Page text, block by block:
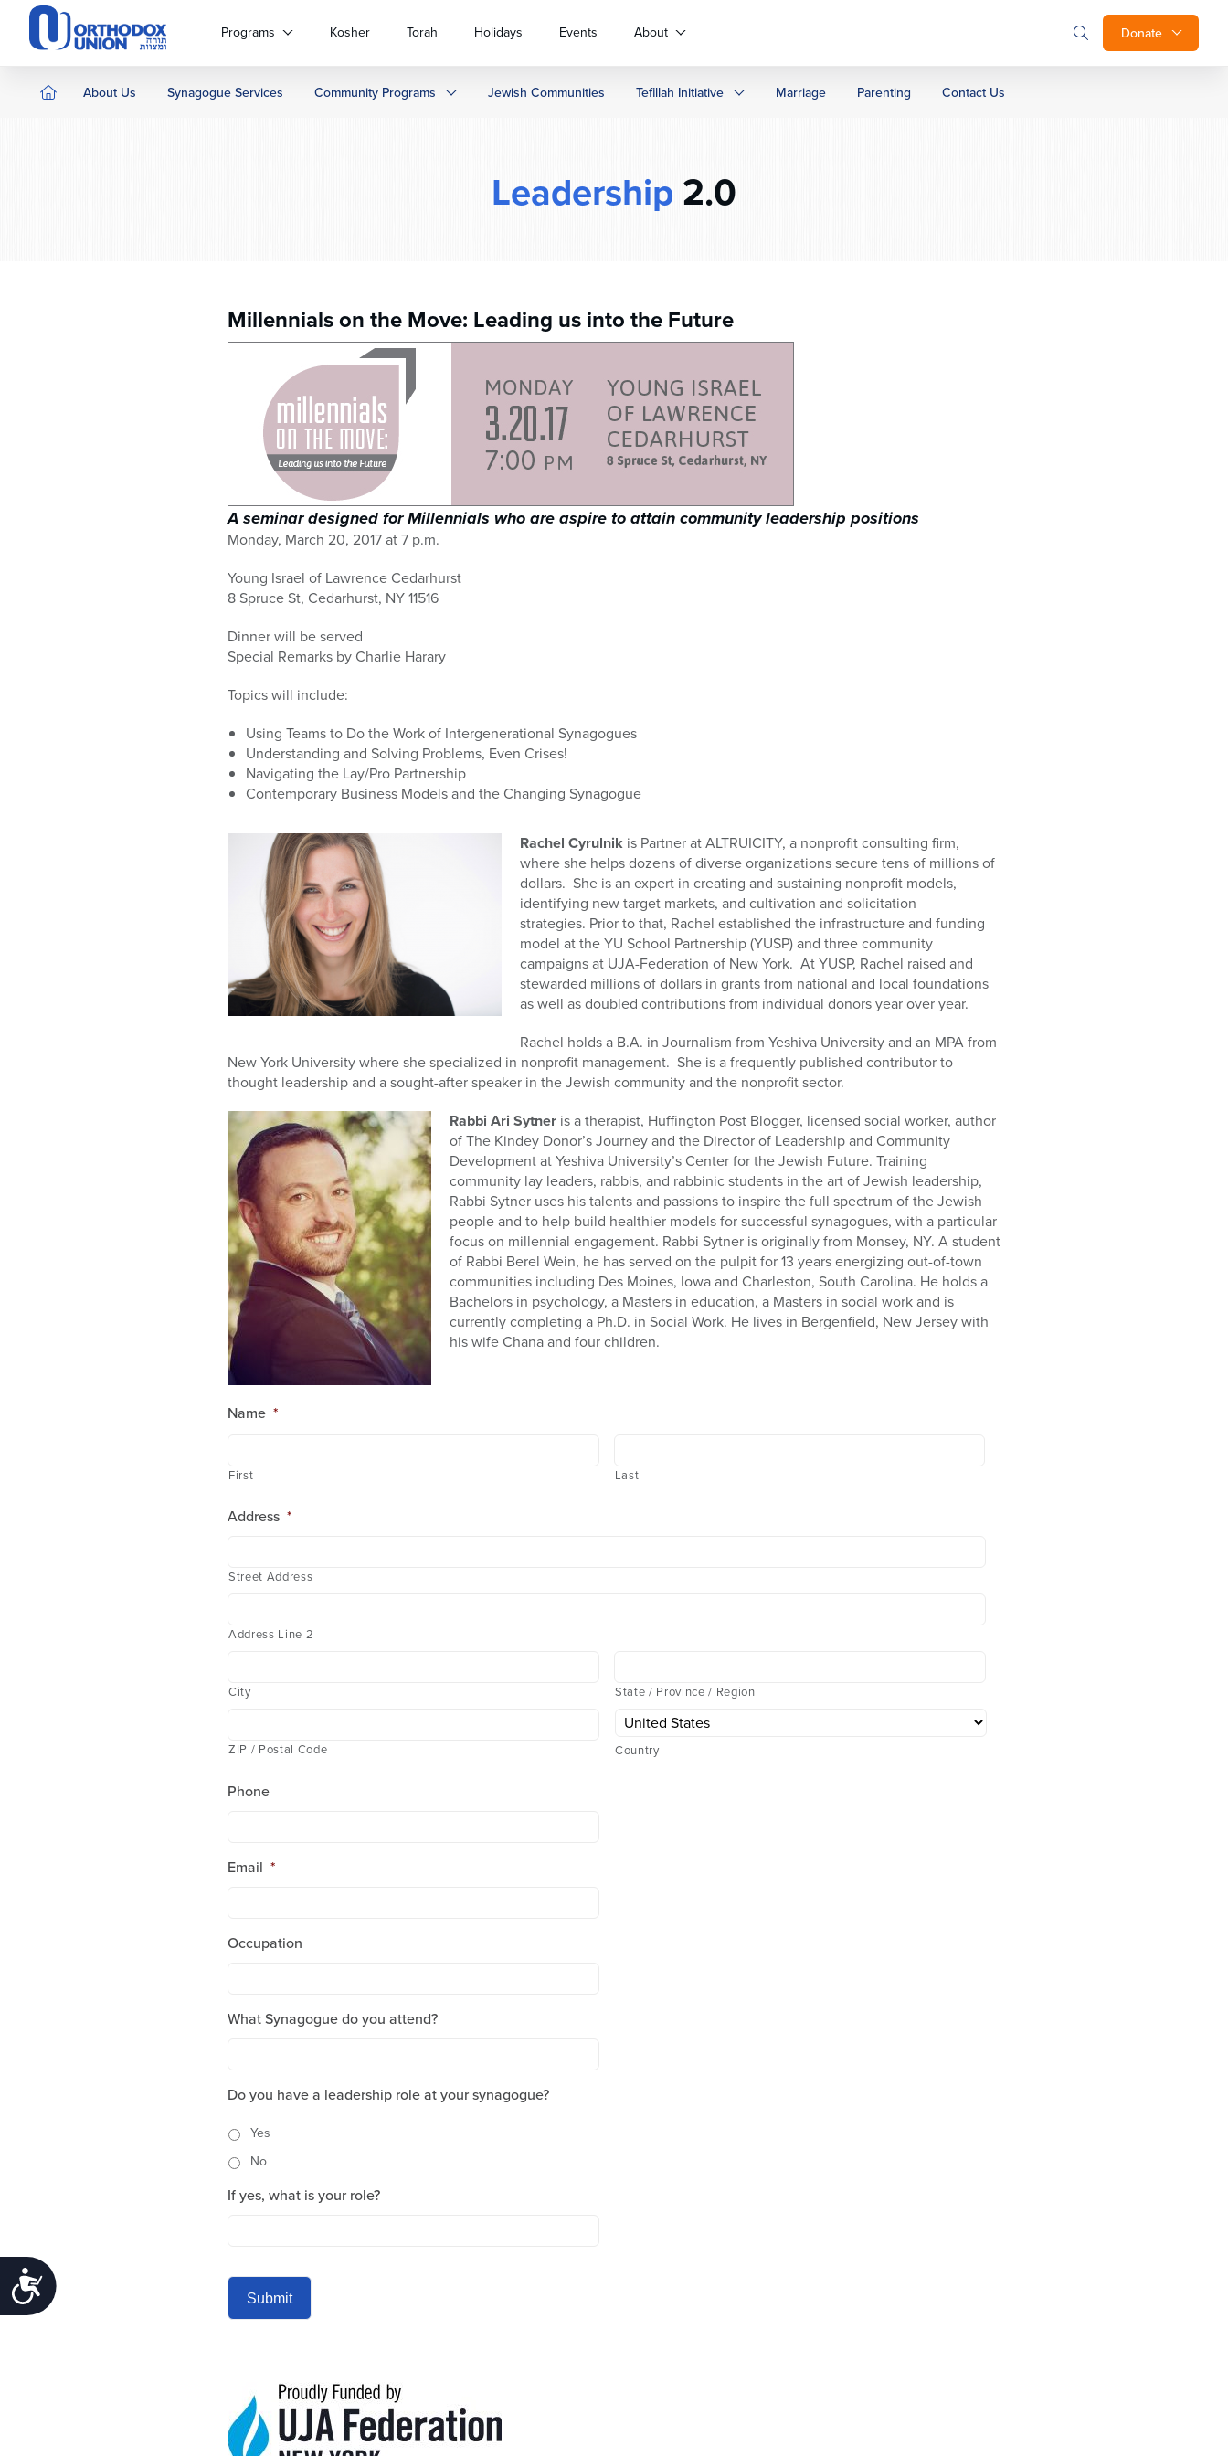
Please
website
includes
Accessibility
Donate
Programs Kosher Torah Holidays Events About
About Us Synagogue Services Community Programs Jewish Communities Tefillah Initiative Marriage Parenting Contact Us
Leadership 2.0
Millennials on the Move: Leading us into the Future
A seminar designed for Millennials who are aspire to attain community leadership positions​
Monday, March 20, 2017 at 7 p.m.
Young Israel of Lawrence Cedarhurst
8 Spruce St, Cedarhurst, NY 11516
Dinner will be served
Special Remarks by Charlie Harary
Topics will include:
Using Teams to Do the Work of Intergenerational Synagogues
Understanding and Solving Problems, Even Crises!
Navigating the Lay/Pro Partnership
Contemporary Business Models and the Changing Synagogue
Rachel Cyrulnik is Partner at ALTRUICITY, a nonprofit consulting firm,
where she helps dozens of diverse organizations secure tens of millions of
dollars. She is an expert in creating and sustaining nonprofit models,
identifying new target markets, and cultivation and solicitation
strategies. Prior to that, Rachel established the infrastructure and funding
model at the YU School Partnership (YUSP) and three community
campaigns at UJA-Federation of New York. At YUSP, Rachel raised and
stewarded millions of dollars in grants from national and local foundations
as well as doubled contributions from individual donors year over year.
Rachel holds a B.A. in Journalism from Yeshiva University and an MPA from
New York University where she specialized in nonprofit management. She is a frequently published contributor to
thought leadership and a sought-after speaker in the Jewish community and the nonprofit sector.
Rabbi Ari Sytner is a therapist, Huffington Post Blogger, licensed social worker, author
of The Kindey Donor’s Journey and the Director of Leadership and Community
Development at Yeshiva University’s Center for the Jewish Future. Training
community lay leaders, rabbis, and rabbinic students in the art of Jewish leadership,
Rabbi Sytner uses his talents and passions to inspire the full spectrum of the Jewish
people and to help build healthier models for successful synagogues, with a particular
focus on millennial engagement. Rabbi Sytner is originally from Monsey, NY. A student
of Rabbi Berel Wein, he has served on the pulpit for 13 years energizing out-of-town
communities including Des Moines, Iowa and Charleston, South Carolina. He holds a
Bachelors in psychology, a Masters in education, a Masters in social work and is
currently completing a Ph.D. in Social Work. He lives in Bergenfield, New Jersey with
his wife Chana and four children.
Name *
First Last
Address *
Street Address
Address Line 2
City State / Province / Region
ZIP / Postal Code Country
Phone
Email *
Occupation
What Synagogue do you attend?
Do you have a leadership role at your synagogue?
Yes
No
If yes, what is your role?